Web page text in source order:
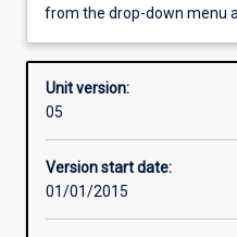
Enrolment rules
Other learning activities
from the drop-down menu
Unit version:
05
Version start date:
01/01/2015